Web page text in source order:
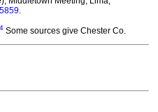
.
Some sources give Chester Co.